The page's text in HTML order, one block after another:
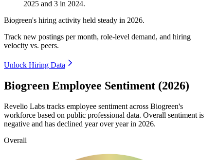
2025 and 3 in 2024.
Biogreen's hiring activity held steady in 2026.
Track new postings per month, role-level demand, and hiring
velocity vs. peers.
Unlock Hiring Data
Biogreen Employee Sentiment (2026)
Revelio Labs tracks employee sentiment across Biogreen's
workforce based on public professional data. Overall sentiment is
negative and has declined year over year in 2026.
Overall